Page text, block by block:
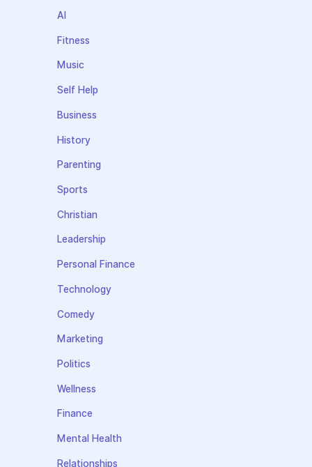
AI
Fitness
Music
Self Help
Business
History
Parenting
Sports
Christian
Leadership
Personal Finance
Technology
Comedy
Marketing
Politics
Wellness
Finance
Mental Health
Relationships